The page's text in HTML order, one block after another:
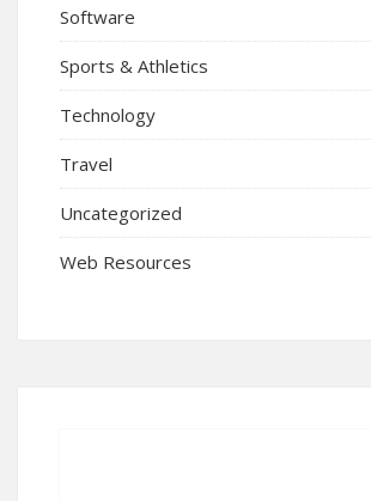
Software
Sports & Athletics
Technology
Travel
Uncategorized
Web Resources